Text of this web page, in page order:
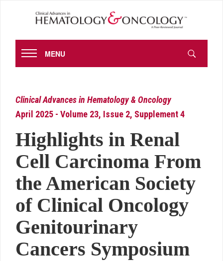
MENU
Clinical Advances in Hematology & Oncology
April 2025 - Volume 23, Issue 2, Supplement 4
Highlights in Renal
Cell Carcinoma From
the American Society
of Clinical Oncology
Genitourinary
Cancers Symposium